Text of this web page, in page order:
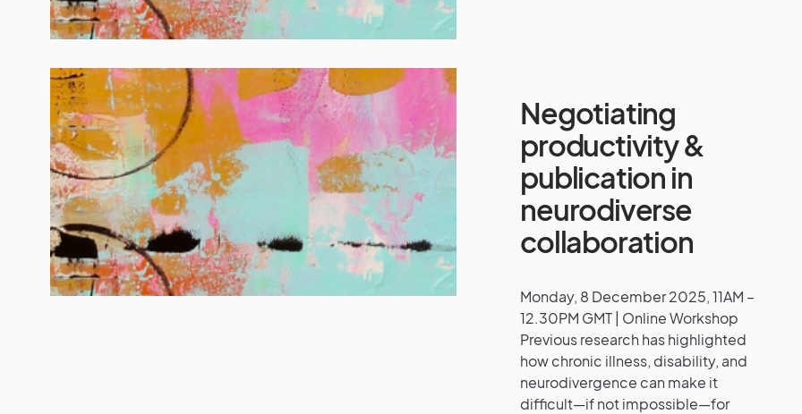
Negotiating
productivity &
publication in
neurodiverse
collaboration
Monday, 8 December 2025, 11AM –
12.30PM GMT | Online Workshop
Previous research has highlighted
how chronic illness, disability, and
neurodivergence can make it
difficult—if not impossible—for